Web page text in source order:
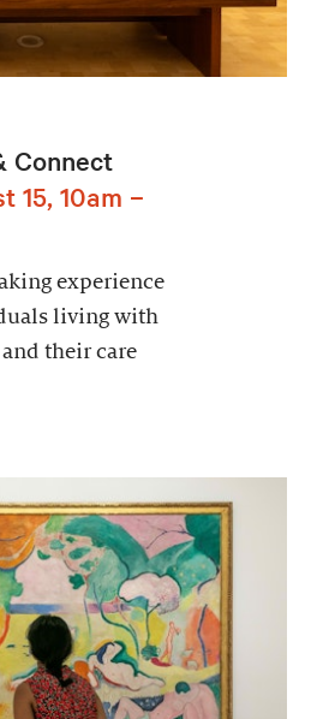
Connect
15, 10am –
experience
living with
and their care